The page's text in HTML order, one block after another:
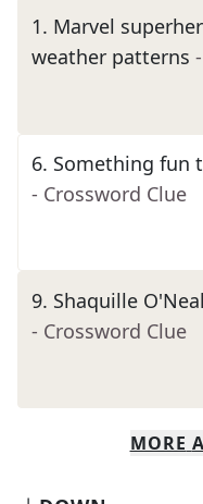
1. Marvel
weather patterns
6. Something fun
- Crossword Clue
9. Shaquille
- Crossword Clue
MORE